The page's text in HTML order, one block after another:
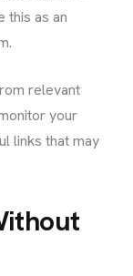
this as an
relevant
your
links that may